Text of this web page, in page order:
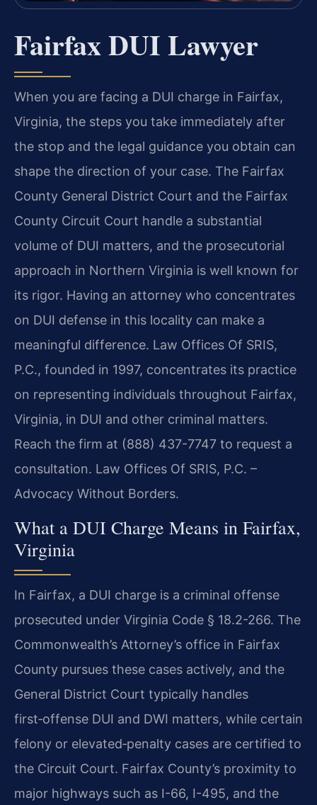
Fairfax DUI Lawyer
When you are facing a DUI charge in Fairfax,
Virginia, the steps you take immediately after
the stop and the legal guidance you obtain can
shape the direction of your case. The Fairfax
County General District Court and the Fairfax
County Circuit Court handle a substantial
volume of DUI matters, and the prosecutorial
approach in Northern Virginia is well known for
its rigor. Having an attorney who concentrates
on DUI defense in this locality can make a
meaningful difference. Law Offices Of SRIS,
P.C., founded in 1997, concentrates its practice
on representing individuals throughout Fairfax,
Virginia, in DUI and other criminal matters.
Reach the firm at (888) 437-7747 to request a
consultation. Law Offices Of SRIS, P.C. –
Advocacy Without Borders.
What a DUI Charge Means in Fairfax,
Virginia
In Fairfax, a DUI charge is a criminal offense
prosecuted under Virginia Code § 18.2-266. The
Commonwealth’s Attorney’s office in Fairfax
County pursues these cases actively, and the
General District Court typically handles
first‑offense DUI and DWI matters, while certain
felony or elevated‑penalty cases are certified to
the Circuit Court. Fairfax County’s proximity to
major highways such as I-66, I-495, and the